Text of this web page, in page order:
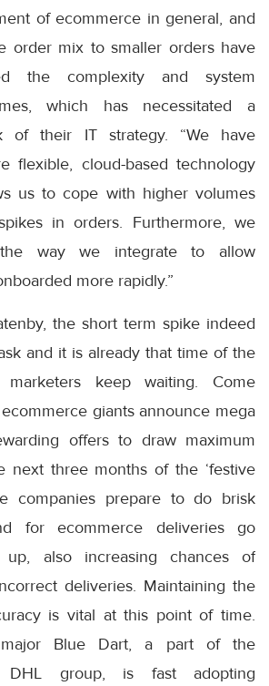
of ecommerce in general, and
order mix to smaller orders have
the complexity and system
which has necessitated a
of their IT strategy. “We have
flexible, cloud-based technology
us to cope with higher volumes
in orders. Furthermore, we
way we integrate to allow
more rapidly.”
the short term spike indeed
and it is already that time of the
keep waiting. Come
giants announce mega
offers to draw maximum
next three months of the ‘festive
companies prepare to do brisk
for ecommerce deliveries go
up, also increasing chances of
deliveries. Maintaining the
is vital at this point of time.
major Blue Dart, a part of the
DHL group, is fast adopting